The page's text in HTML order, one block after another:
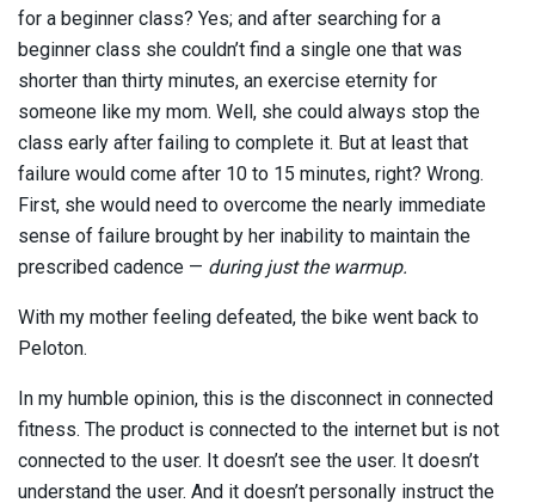
for a beginner class? Yes; and after searching for a
beginner class she couldn’t find a single one that was
shorter than thirty minutes, an exercise eternity for
someone like my mom. Well, she could always stop the
class early after failing to complete it. But at least that
failure would come after 10 to 15 minutes, right? Wrong.
First, she would need to overcome the nearly immediate
sense of failure brought by her inability to maintain the
prescribed cadence — during just the warmup.
With my mother feeling defeated, the bike went back to
Peloton.
In my humble opinion, this is the disconnect in connected
fitness. The product is connected to the internet but is not
connected to the user. It doesn’t see the user. It doesn’t
understand the user. And it doesn’t personally instruct the